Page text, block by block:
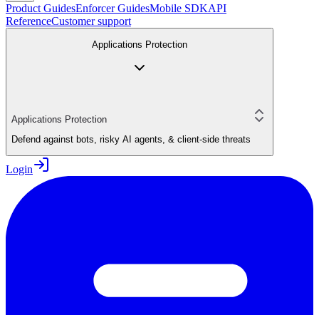
Product GuidesEnforcer GuidesMobile SDKAPI
ReferenceCustomer support
Applications Protection
Applications Protection
Defend against bots, risky AI agents, & client-side threats
Login